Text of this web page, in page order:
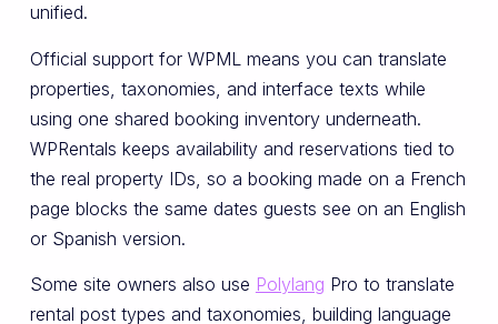
unified.
Official support for WPML means you can translate
properties, taxonomies, and interface texts while
using one shared booking inventory underneath.
WPRentals keeps availability and reservations tied to
the real property IDs, so a booking made on a French
page blocks the same dates guests see on an English
or Spanish version.
Some site owners also use Polylang Pro to translate
rental post types and taxonomies, building language